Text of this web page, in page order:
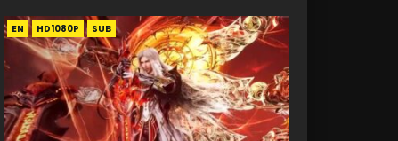
EN HD1080P SUB
EN HD1080P SUB
EN HD1080P SUB
EN HD1080P SUB